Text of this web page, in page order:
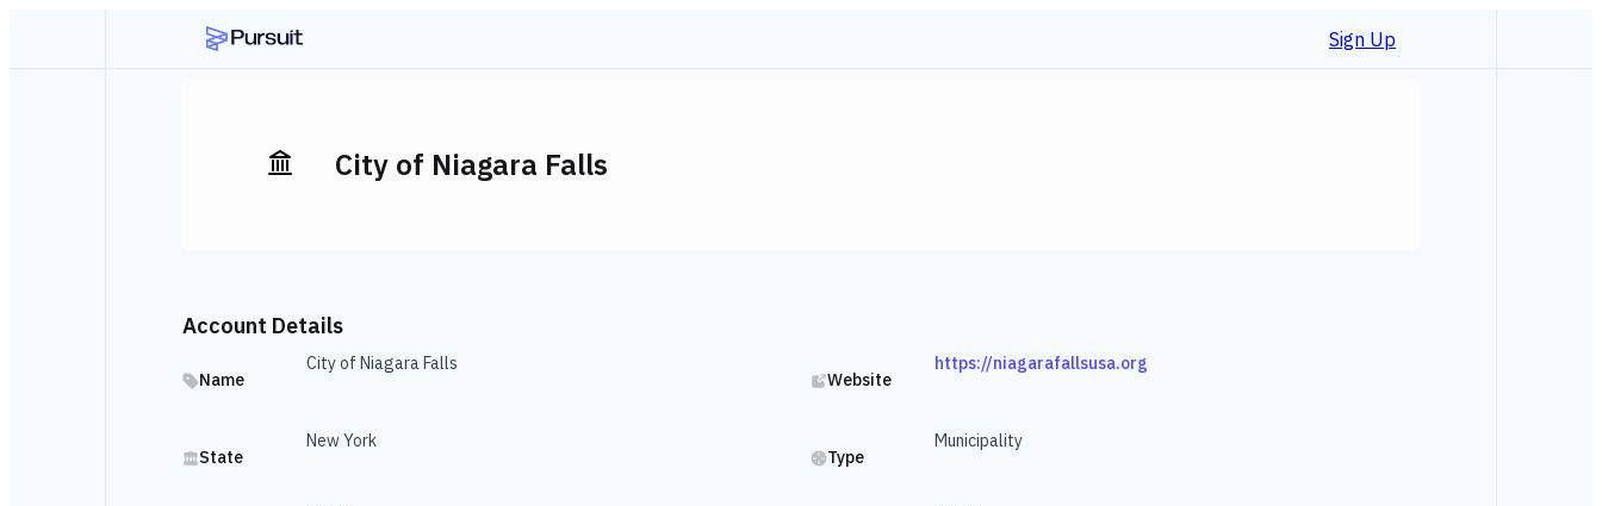
Sign Up
City of Niagara Falls
Account Details
Name
City of Niagara Falls
Website
https://niagarafallsusa.org
State
New York
Type
Municipality